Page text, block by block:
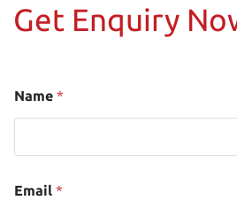
Get Enquiry
Name *
Email *